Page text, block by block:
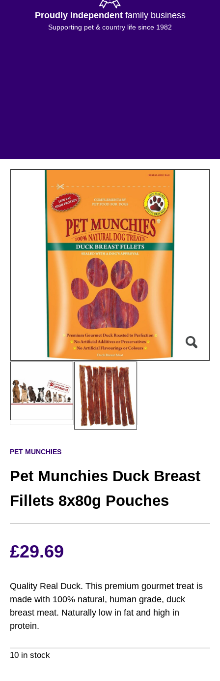
Proudly Independentfamily business
Supporting pet & country life since 1982
PET MUNCHIES
Pet Munchies Duck Breast
Fillets 8x80g Pouches
£29.69
Quality Real Duck. This premium gourmet treat is
made with 100% natural, human grade, duck
breast meat. Naturally low in fat and high in
protein.
10 in stock